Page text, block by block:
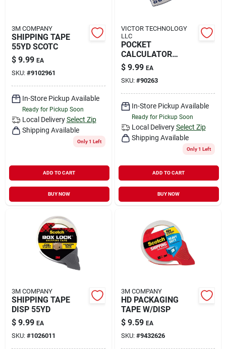
3M COMPANY
SHIPPING TAPE
55YD SCOTC
$ 9.99 EA
SKU: #9102961
In-Store Pickup Available
Ready for Pickup Soon
Local Delivery Select Zip
Shipping Available
Only 1 Left
ADD TO CART
BUY NOW
VICTOR TECHNOLOGY
LLC
POCKET
CALCULATOR
SOLAR
$ 9.99 EA
SKU: #90263
In-Store Pickup Available
Ready for Pickup Soon
Local Delivery Select Zip
Shipping Available
Only 1 Left
ADD TO CART
BUY NOW
3M COMPANY
SHIPPING TAPE
DISP 55YD
$ 9.99 EA
SKU: #1026011
3M COMPANY
HD PACKAGING
TAPE W/DISP
$ 9.59 EA
SKU: #9432626